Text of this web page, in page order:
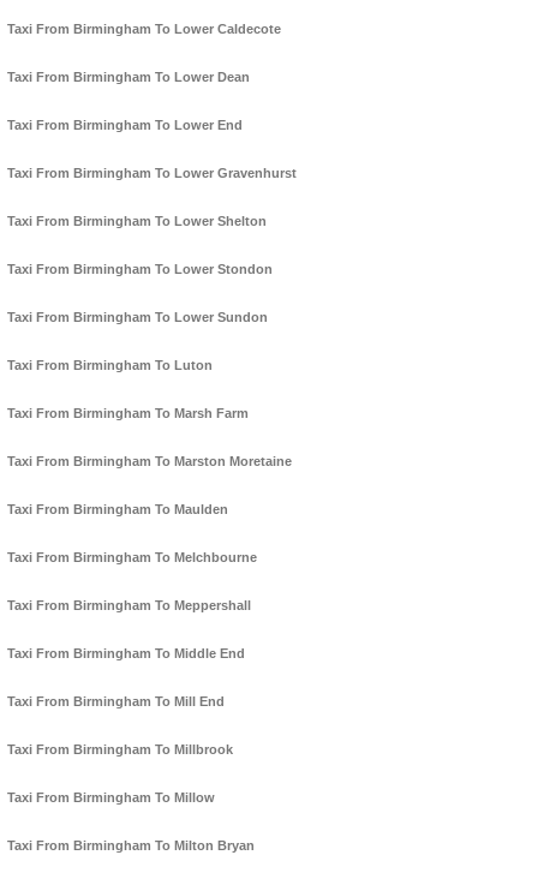
Taxi From Birmingham To Lower Caldecote
Taxi From Birmingham To Lower Dean
Taxi From Birmingham To Lower End
Taxi From Birmingham To Lower Gravenhurst
Taxi From Birmingham To Lower Shelton
Taxi From Birmingham To Lower Stondon
Taxi From Birmingham To Lower Sundon
Taxi From Birmingham To Luton
Taxi From Birmingham To Marsh Farm
Taxi From Birmingham To Marston Moretaine
Taxi From Birmingham To Maulden
Taxi From Birmingham To Melchbourne
Taxi From Birmingham To Meppershall
Taxi From Birmingham To Middle End
Taxi From Birmingham To Mill End
Taxi From Birmingham To Millbrook
Taxi From Birmingham To Millow
Taxi From Birmingham To Milton Bryan